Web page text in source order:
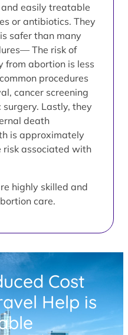
easily treatable
or antibiotics. They
safer than many
The risk of
from abortion is less
procedures
cancer screening
Lastly, they
death
is approximately
risk associated with
highly skilled and
care.
Cost
Help is